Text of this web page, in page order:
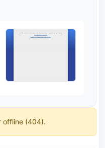
offline (404).